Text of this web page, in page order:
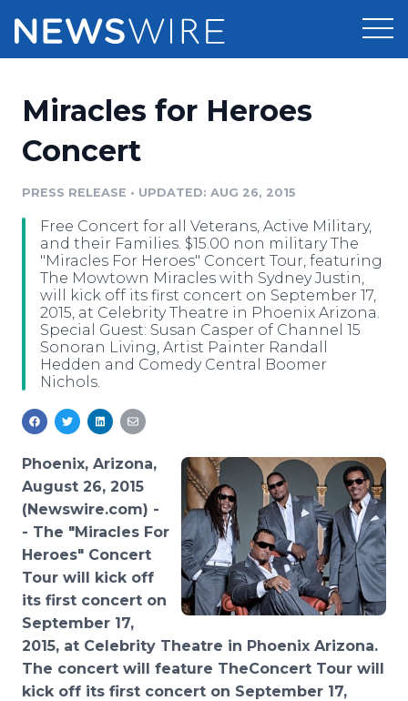
Press Release Distribution
Media Suite
Media Database
Media Pitching
Media Monitoring
Analytics
Media Room
Pricing
Resources
Education
Blog
PR & Earned Media Planner
RSS Feeds
Support
Newsroom
Log In Sign Up
Miracles for Heroes
Concert
PRESS RELEASE • UPDATED: AUG 26, 2015
Free Concert for all Veterans, Active Military,
and their Families. $15.00 non military The
"Miracles For Heroes" Concert Tour, featuring
The Mowtown Miracles with Sydney Justin,
will kick off its first concert on September 17,
2015, at Celebrity Theatre in Phoenix Arizona.
Special Guest: Susan Casper of Channel 15
Sonoran Living, Artist Painter Randall
Hedden and Comedy Central Boomer
Nichols.
Phoenix, Arizona,
August 26, 2015
(Newswire.com) -
- The "Miracles For
Heroes" Concert
Tour will kick off
its first concert on
September 17,
2015, at Celebrity Theatre in Phoenix Arizona.
The concert will feature TheConcert Tour will
kick off its first concert on September 17,